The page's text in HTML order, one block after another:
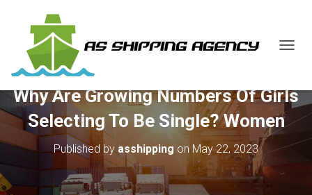
G
E
A
Why Are Growing Numbers Of Girls
Selecting To Be Single? Women
Published byasshipping on May 22, 2023